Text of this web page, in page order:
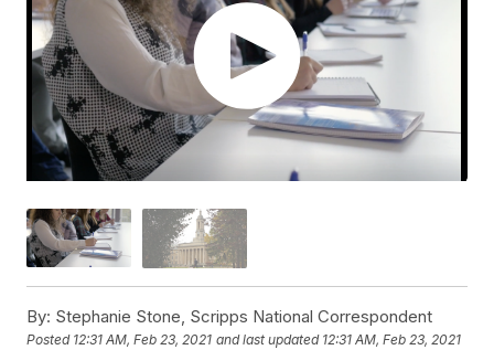
By: Stephanie Stone, Scripps National Correspondent
Posted 12:31 AM, Feb 23, 2021 and last updated 12:31 AM, Feb 23, 2021